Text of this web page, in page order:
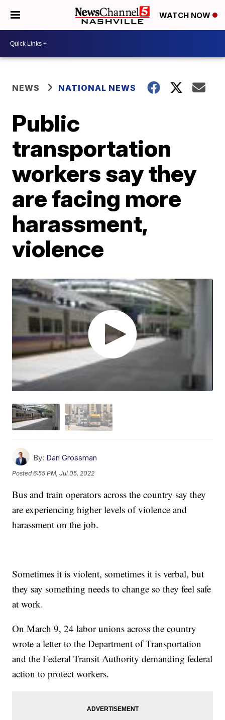
WATCH NOW
NEWS NATIONAL NEWS
Public
transportation
workers say they
are facing more
harassment,
violence
By: Dan Grossman
Posted6:55 PM, Jul 05, 2022
Bus and train operators across the country say they
are experiencing higher levels of violence and
harassment on the job.
Sometimes it is violent, sometimes it is verbal, but
they say something needs to change so they feel safe
at work.
On March 9, 24 labor unions across the country
wrote a letter to the Department of Transportation
and the Federal Transit Authority demanding federal
action to protect workers.